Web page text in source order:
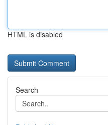
HTML is disabled
Search